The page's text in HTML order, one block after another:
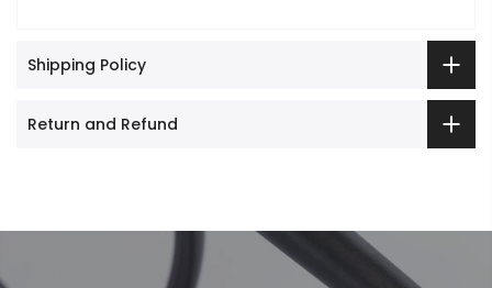
Shipping Policy
Return and Refund